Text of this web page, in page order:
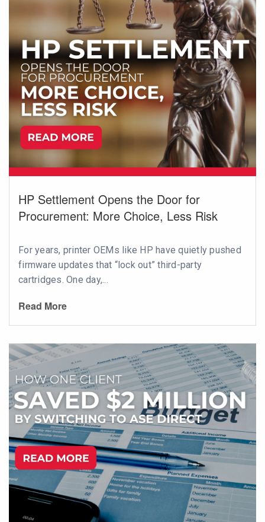
HP Settlement Opens the Door for
Procurement: More Choice, Less Risk
For years, printer OEMs like HP have quietly pushed
firmware updates that “lock out” third-party
cartridges. One day,...
Read More